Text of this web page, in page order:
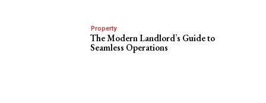
Property
The Modern Landlord’s Guide to
Seamless Operations